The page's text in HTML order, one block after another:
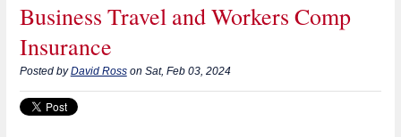
Business Travel and Workers Comp
Insurance
Posted byDavid Rosson Sat, Feb 03, 2024